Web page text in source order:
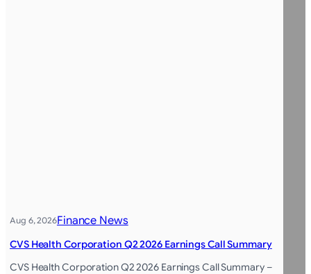
Aug 6, 2026Finance News
CVS Health Corporation Q2 2026 Earnings Call Summary
CVS Health Corporation Q2 2026 Earnings Call Summary –